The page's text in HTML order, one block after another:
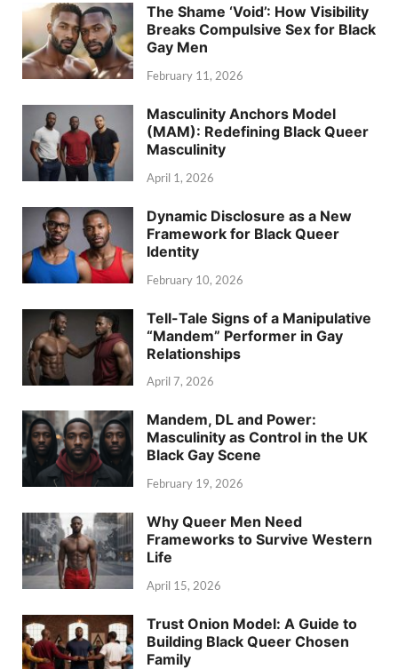
The Shame ‘Void’: How Visibility
Breaks Compulsive Sex for Black
Gay Men
February 11, 2026
Masculinity Anchors Model
(MAM): Redefining Black Queer
Masculinity
April 1, 2026
Dynamic Disclosure as a New
Framework for Black Queer
Identity
February 10, 2026
Tell-Tale Signs of a Manipulative
“Mandem” Performer in Gay
Relationships
April 7, 2026
Mandem, DL and Power:
Masculinity as Control in the UK
Black Gay Scene
February 19, 2026
Why Queer Men Need
Frameworks to Survive Western
Life
April 15, 2026
Trust Onion Model: A Guide to
Building Black Queer Chosen
Family